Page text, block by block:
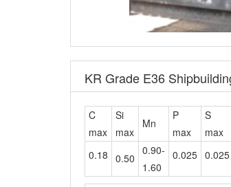
KR Grade E36
C
max
Si
max
Mn
P
max
S
max
0.18 0.50
0.90-
1.60
0.025 0.025
Yield Strength (MPa) min.